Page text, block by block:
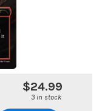
$24.99
3 in stock